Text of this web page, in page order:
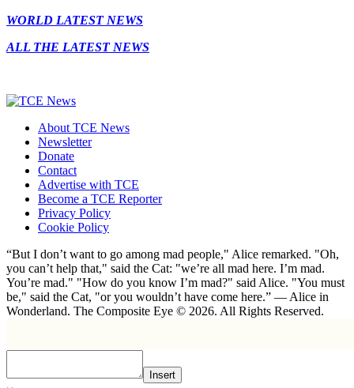
WORLD LATEST NEWS
ALL THE LATEST NEWS
About TCE News
Newsletter
Donate
Contact
Advertise with TCE
Become a TCE Reporter
Privacy Policy
Cookie Policy
“But I don’t want to go among mad people," Alice remarked. "Oh,
you can’t help that," said the Cat: "we’re all mad here. I’m mad.
You’re mad." "How do you know I’m mad?" said Alice. "You must
be," said the Cat, "or you wouldn’t have come here.” ― Alice in
Wonderland. The Composite Eye © 2026. All Rights Reserved.
Insert